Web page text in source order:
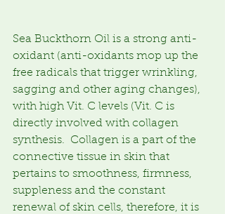
Sea Buckthorn Oil is a strong anti-
oxidant (anti-oxidants mop up the
free radicals that trigger wrinkling,
sagging and other aging changes),
with high Vit. C levels (Vit. C is
directly involved with collagen
synthesis.  Collagen is a part of the
connective tissue in skin that
pertains to smoothness, firmness,
suppleness and the constant
renewal of skin cells, therefore, it is